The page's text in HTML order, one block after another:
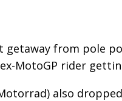
getaway from pole
MotoGP rider
also